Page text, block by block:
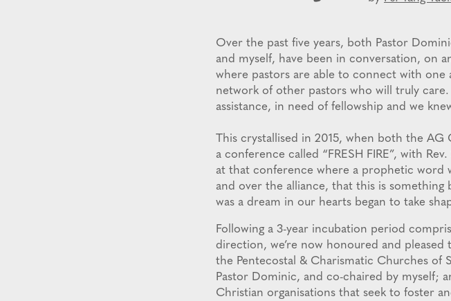
Over the past five years, both Pastor
and myself, have been in conversation, on
where pastors are able to connect with one
network of other pastors who will truly
assistance, in need of fellowship and we
This crystallised in 2015, when both the
a conference called “FRESH FIRE”, with
at that conference where a prophetic word
and over the alliance, that this is
was a dream in our hearts began to take
Following a 3-year incubation period
direction, we’re now honoured and
the Pentecostal & Charismatic Churches of
Pastor Dominic, and co-chaired by myself;
Christian organisations that seek to foster